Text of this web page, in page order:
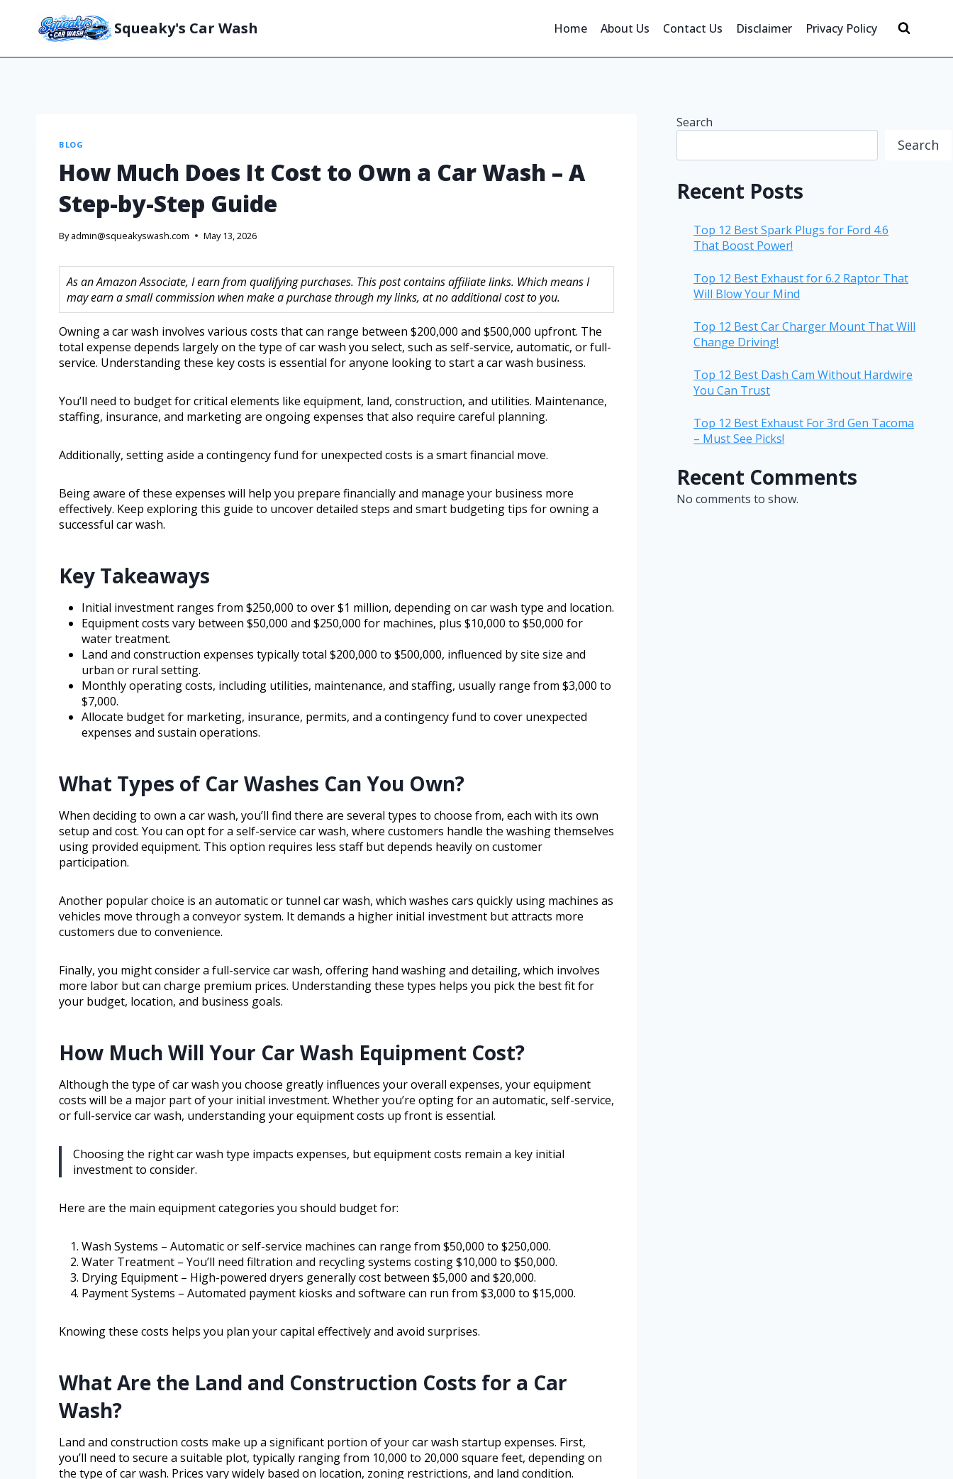
Squeaky's Car Wash Home About Us Contact Us Disclaimer Privacy Policy
BLOG
How Much Does It Cost to Own a Car Wash – A
Step-by-Step Guide
By admin@squeakyswash.com May 13, 2026
As an Amazon Associate, I earn from qualifying purchases. This post contains affiliate links. Which means I
may earn a small commission when make a purchase through my links, at no additional cost to you.
Owning a car wash involves various costs that can range between $200,000 and $500,000 upfront. The
total expense depends largely on the type of car wash you select, such as self-service, automatic, or full-
service. Understanding these key costs is essential for anyone looking to start a car wash business.
You’ll need to budget for critical elements like equipment, land, construction, and utilities. Maintenance,
staffing, insurance, and marketing are ongoing expenses that also require careful planning.
Additionally, setting aside a contingency fund for unexpected costs is a smart financial move.
Being aware of these expenses will help you prepare financially and manage your business more
effectively. Keep exploring this guide to uncover detailed steps and smart budgeting tips for owning a
successful car wash.
Key Takeaways
Initial investment ranges from $250,000 to over $1 million, depending on car wash type and location.
Equipment costs vary between $50,000 and $250,000 for machines, plus $10,000 to $50,000 for
water treatment.
Land and construction expenses typically total $200,000 to $500,000, influenced by site size and
urban or rural setting.
Monthly operating costs, including utilities, maintenance, and staffing, usually range from $3,000 to
$7,000.
Allocate budget for marketing, insurance, permits, and a contingency fund to cover unexpected
expenses and sustain operations.
What Types of Car Washes Can You Own?
When deciding to own a car wash, you’ll find there are several types to choose from, each with its own
setup and cost. You can opt for a self-service car wash, where customers handle the washing themselves
using provided equipment. This option requires less staff but depends heavily on customer
participation.
Another popular choice is an automatic or tunnel car wash, which washes cars quickly using machines as
vehicles move through a conveyor system. It demands a higher initial investment but attracts more
customers due to convenience.
Finally, you might consider a full-service car wash, offering hand washing and detailing, which involves
more labor but can charge premium prices. Understanding these types helps you pick the best fit for
your budget, location, and business goals.
How Much Will Your Car Wash Equipment Cost?
Although the type of car wash you choose greatly influences your overall expenses, your equipment
costs will be a major part of your initial investment. Whether you’re opting for an automatic, self-service,
or full-service car wash, understanding your equipment costs up front is essential.
Choosing the right car wash type impacts expenses, but equipment costs remain a key initial
investment to consider.
Here are the main equipment categories you should budget for:
Wash Systems – Automatic or self-service machines can range from $50,000 to $250,000.
Water Treatment – You’ll need filtration and recycling systems costing $10,000 to $50,000.
Drying Equipment – High-powered dryers generally cost between $5,000 and $20,000.
Payment Systems – Automated payment kiosks and software can run from $3,000 to $15,000.
Knowing these costs helps you plan your capital effectively and avoid surprises.
What Are the Land and Construction Costs for a Car
Wash?
Land and construction costs make up a significant portion of your car wash startup expenses. First,
you’ll need to secure a suitable plot, typically ranging from 10,000 to 20,000 square feet, depending on
the type of car wash. Prices vary widely based on location, zoning restrictions, and land condition.
Search
Search
Recent Posts
Top 12 Best Spark Plugs for Ford 4.6
That Boost Power!
Top 12 Best Exhaust for 6.2 Raptor That
Will Blow Your Mind
Top 12 Best Car Charger Mount That Will
Change Driving!
Top 12 Best Dash Cam Without Hardwire
You Can Trust
Top 12 Best Exhaust For 3rd Gen Tacoma
– Must See Picks!
Recent Comments
No comments to show.